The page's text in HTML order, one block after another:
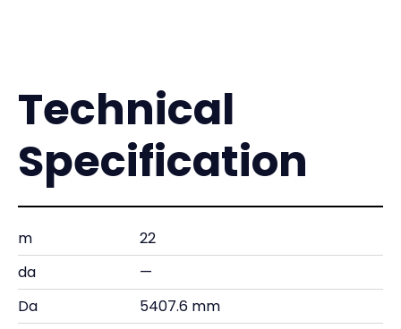
Technical
Specification
m
22
da
—
Da
5407.6 mm